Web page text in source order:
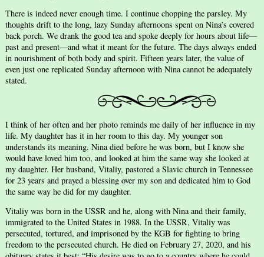
There is indeed never enough time. I continue chopping the parsley. My
thoughts drift to the long, lazy Sunday afternoons spent on Nina’s covered
back porch. We drank the good tea and spoke deeply for hours about life—
past and present—and what it meant for the future. The days always ended
in nourishment of both body and spirit. Fifteen years later, the value of
even just one replicated Sunday afternoon with Nina cannot be adequately
stated.
I think of her often and her photo reminds me daily of her influence in my
life. My daughter has it in her room to this day. My younger son
understands its meaning. Nina died before he was born, but I know she
would have loved him too, and looked at him the same way she looked at
my daughter. Her husband, Vitaliy, pastored a Slavic church in Tennessee
for 23 years and prayed a blessing over my son and dedicated him to God
the same way he did for my daughter.
Vitaliy was born in the USSR and he, along with Nina and their family,
immigrated to the United States in 1988. In the USSR, Vitaliy was
persecuted, tortured, and imprisoned by the KGB for fighting to bring
freedom to the persecuted church. He died on February 27, 2020, and his